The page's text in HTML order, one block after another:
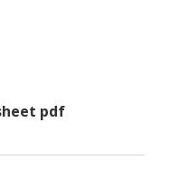
pdf